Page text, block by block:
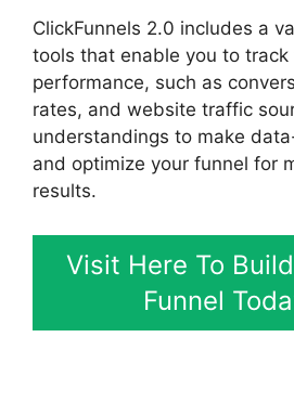
ClickFunnels 2.0 includes a
tools that enable you to track
performance, such as
rates, and website traffic
understandings to make
and optimize your funnel for
results.
Visit Here To
Funnel